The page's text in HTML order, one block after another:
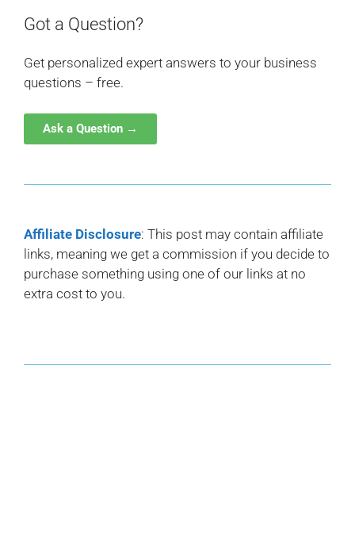
Got a Question?
Get personalized expert answers to your business
questions – free.
Ask a Question →
Affiliate Disclosure: This post may contain affiliate
links, meaning we get a commission if you decide to
purchase something using one of our links at no
extra cost to you.